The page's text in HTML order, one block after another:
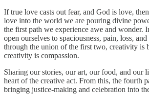
If true love casts out fear, and God is love,
love into the world we are pouring divine
the first path we experience awe and wonder.
open ourselves to spaciousness, pain, loss,
through the union of the first two, creativity is
creativity is compassion.
Sharing our stories, our art, our food, and our
heart of the creative act. From this, the fourth
bringing justice-making and celebration into